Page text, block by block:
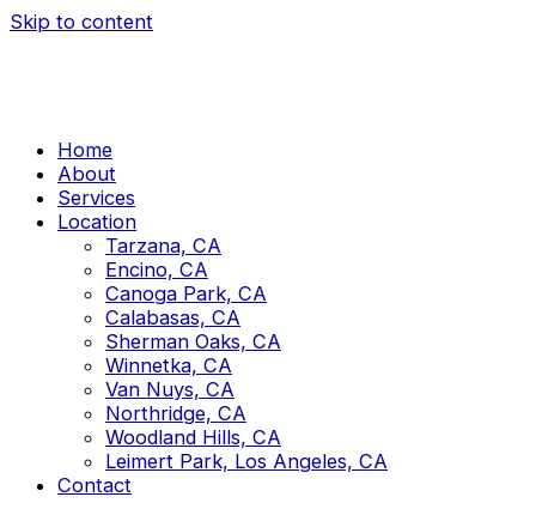
Skip to content
Home
About
Services
Location
Tarzana, CA
Encino, CA
Canoga Park, CA
Calabasas, CA
Sherman Oaks, CA
Winnetka, CA
Van Nuys, CA
Northridge, CA
Woodland Hills, CA
Leimert Park, Los Angeles, CA
Contact